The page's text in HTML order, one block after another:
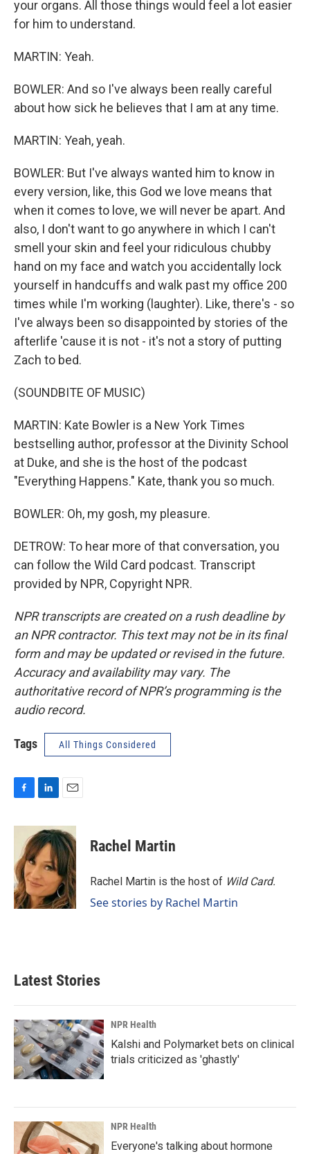
your organs. All those things would feel a lot easier
for him to understand.
MARTIN: Yeah.
BOWLER: And so I've always been really careful
about how sick he believes that I am at any time.
MARTIN: Yeah, yeah.
BOWLER: But I've always wanted him to know in
every version, like, this God we love means that
when it comes to love, we will never be apart. And
also, I don't want to go anywhere in which I can't
smell your skin and feel your ridiculous chubby
hand on my face and watch you accidentally lock
yourself in handcuffs and walk past my office 200
times while I'm working (laughter). Like, there's - so
I've always been so disappointed by stories of the
afterlife 'cause it is not - it's not a story of putting
Zach to bed.
(SOUNDBITE OF MUSIC)
MARTIN: Kate Bowler is a New York Times
bestselling author, professor at the Divinity School
at Duke, and she is the host of the podcast
"Everything Happens." Kate, thank you so much.
BOWLER: Oh, my gosh, my pleasure.
DETROW: To hear more of that conversation, you
can follow the Wild Card podcast. Transcript
provided by NPR, Copyright NPR.
NPR transcripts are created on a rush deadline by
an NPR contractor. This text may not be in its final
form and may be updated or revised in the future.
Accuracy and availability may vary. The
authoritative record of NPR’s programming is the
audio record.
Tags All Things Considered
c
o
o
k
n
k
e
d
I
n
a
i
l
Rachel Martin
Rachel Martin is the host of Wild Card.
See stories by Rachel Martin
Latest Stories
NPR Health
Kalshi and Polymarket bets on clinical
trials criticized as 'ghastly'
NPR Health
Everyone's talking about hormone